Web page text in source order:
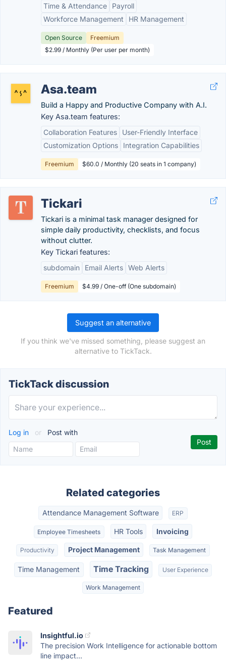
Time & Attendance
Payroll
Workforce Management
HR Management
Open Source
Freemium
$2.99 / Monthly (Per user per month)
Asa.team
Build a Happy and Productive Company with A.I.
Key Asa.team features:
Collaboration Features
User-Friendly Interface
Customization Options
Integration Capabilities
Freemium $60.0 / Monthly (20 seats in 1 company)
Tickari
Tickari is a minimal task manager designed for
simple daily productivity, checklists, and focus
without clutter.
Key Tickari features:
subdomain
Email Alerts Web Alerts
Freemium $4.99 / One-off (One subdomain)
Suggest an alternative
If you think we've missed something, please suggest an
alternative to TickTack.
TickTack discussion
Log in or Post with
Related categories
Attendance Management Software ERP
Employee Timesheets HR Tools Invoicing
Productivity Project Management Task Management
Time Management Time Tracking User Experience
Work Management
Featured
Insightful.io
The precision Work Intelligence for actionable bottom
line impact...